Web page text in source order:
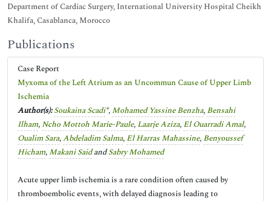
Department of Cardiac Surgery, International University Hospital Cheikh
Khalifa, Casablanca, Morocco
Publications
Case Report
Myxoma of the Left Atrium as an Uncommun Cause of Upper Limb
Ischemia
Author(s): Soukaina Scadi*, Mohamed Yassine Benzha, Bensahi
Ilham, Ncho Mottoh Marie-Paule, Laarje Aziza, El Ouarradi Amal,
Oualim Sara,Abdeladim Salma, El Harras Mahassine, Benyoussef
Hicham, Makani SaidandSabry Mohamed
Acute upper limb ischemia is a rare condition often caused by
thromboembolic events, with delayed diagnosis leading to